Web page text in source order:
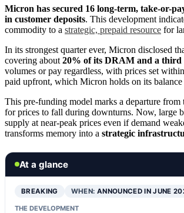
Micron has secured 16 long-term, take-or-
in customer deposits. This development
commodity to a strategic, prepaid resource for
In its strongest quarter ever, Micron disclosed
covering about 20% of its DRAM and a
volumes or pay regardless, with prices set
paid upfront, which Micron holds on its
This pre-funding model marks a departure
for prices to fall during downturns. Now, large
supply at near-peak prices even if demand
transforms memory into a strategic
At a glance
BREAKING WHEN: ANNOUNCED IN JUNE
THE DEVELOPMENT